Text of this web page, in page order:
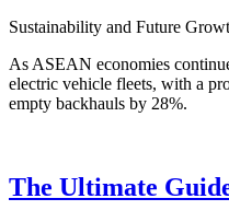
Sustainability and Future
As ASEAN economies
electric vehicle fleets, with a
empty backhauls by 28%.
The Ultimate